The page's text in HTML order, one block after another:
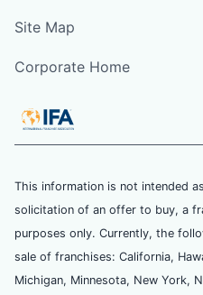
Site Map
Corporate Home
This information is not intended
solicitation of an offer to buy, a
purposes only. Currently, the
sale of franchises: California,
Michigan, Minnesota, New York,